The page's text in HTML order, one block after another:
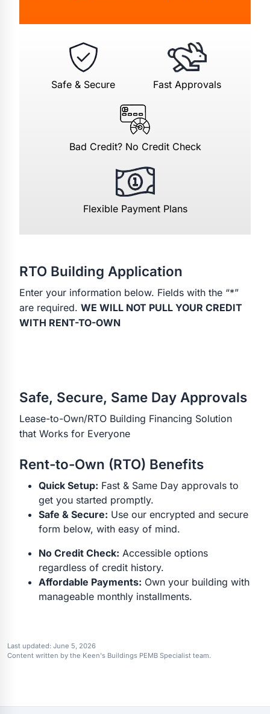
Safe & Secure Fast Approvals
Bad Credit? No Credit Check
Flexible Payment Plans
RTO Building Application
Enter your information below. Fields with the “*”
are required. WE WILL NOT PULL YOUR CREDIT
WITH RENT-TO-OWN
Safe, Secure, Same Day Approvals
Lease-to-Own/RTO Building Financing Solution
that Works for Everyone
Rent-to-Own (RTO) Benefits
Quick Setup: Fast & Same Day approvals to
get you started promptly.
Safe & Secure: Use our encrypted and secure
form below, with easy of mind.
No Credit Check: Accessible options
regardless of credit history.
Affordable Payments: Own your building with
manageable monthly installments.
Last updated: June 5, 2026
Content written by the Keen's Buildings PEMB Specialist team.